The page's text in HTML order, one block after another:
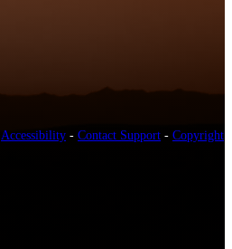
Accessibility - Contact Support - Copyright